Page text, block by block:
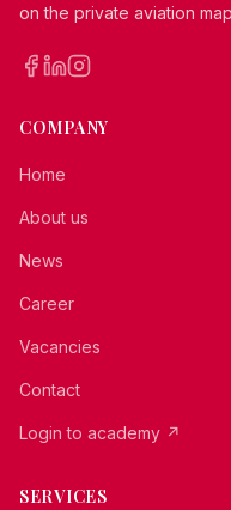
on the private aviation
COMPANY
Home
About us
News
Career
Vacancies
Contact
Login to academy ↗
SERVICES